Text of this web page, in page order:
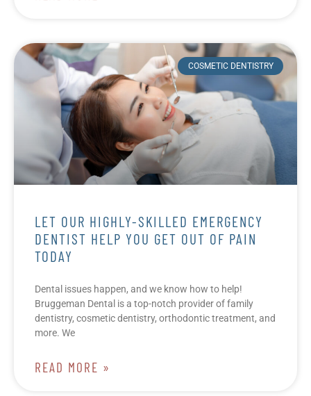
COSMETIC DENTISTRY
LET OUR HIGHLY-SKILLED EMERGENCY
DENTIST HELP YOU GET OUT OF PAIN
TODAY
Dental issues happen, and we know how to help!
Bruggeman Dental is a top-notch provider of family
dentistry, cosmetic dentistry, orthodontic treatment, and
more. We
READ MORE »